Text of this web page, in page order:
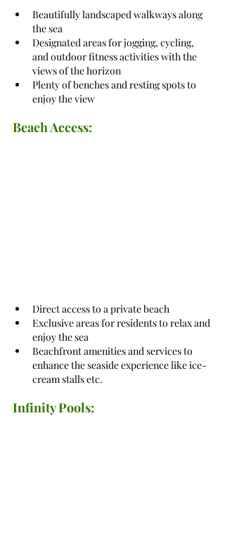
Beautifully landscaped walkways along
the sea
Designated areas for jogging, cycling,
and outdoor fitness activities with the
views of the horizon
Plenty of benches and resting spots to
enjoy the view
Beach Access:
Direct access to a private beach
Exclusive areas for residents to relax and
enjoy the sea
Beachfront amenities and services to
enhance the seaside experience like ice-
cream stalls etc.
Infinity Pools: